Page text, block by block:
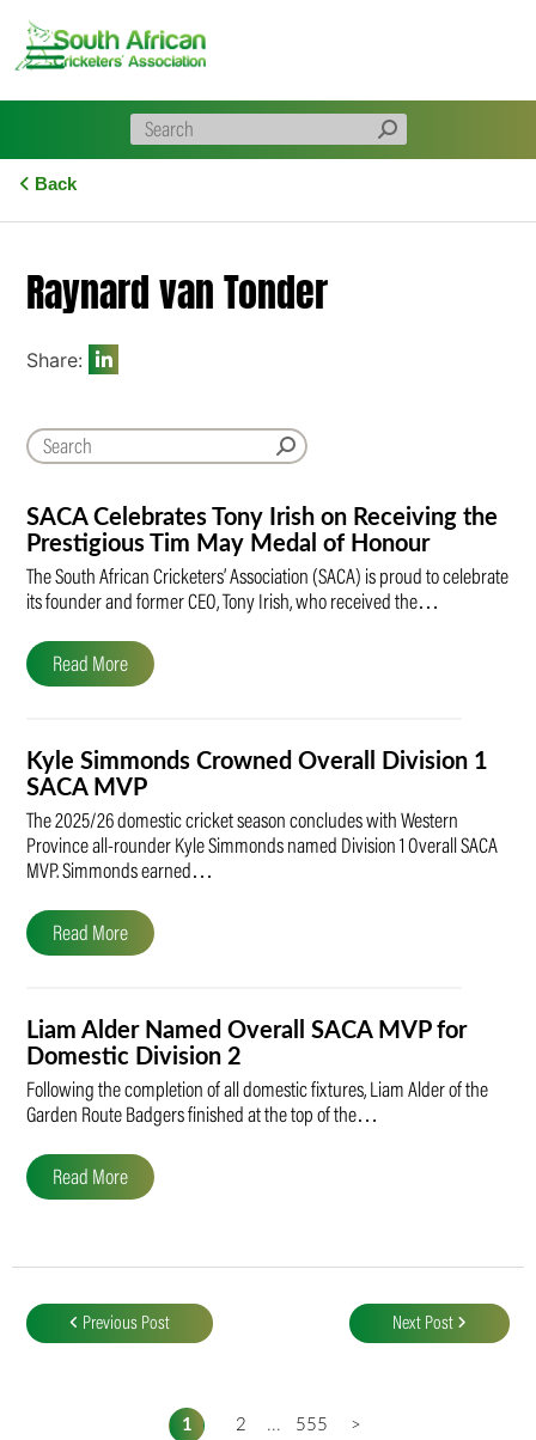
content
Back
SACA Celebrates Tony Irish on Receiving the
Prestigious Tim May Medal of Honour
The South African Cricketers’ Association (SACA) is proud to celebrate
its founder and former CEO, Tony Irish, who received the…
Read More
Kyle Simmonds Crowned Overall Division 1
SACA MVP
The 2025/26 domestic cricket season concludes with Western
Province all-rounder Kyle Simmonds named Division 1 Overall SACA
MVP. Simmonds earned…
Read More
Liam Alder Named Overall SACA MVP for
Domestic Division 2
Following the completion of all domestic fixtures, Liam Alder of the
Garden Route Badgers finished at the top of the…
Read More
Raynard van Tonder
Share:
navigation
Previous Post Next Post
1 2 ... 555 >